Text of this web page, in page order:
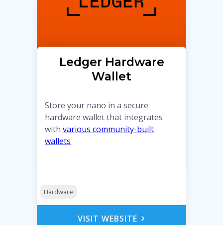
Ledger Hardware
Wallet
Store your nano in a secure
hardware wallet that integrates
with various community-built
wallets
Hardware
VISIT WEBSITE